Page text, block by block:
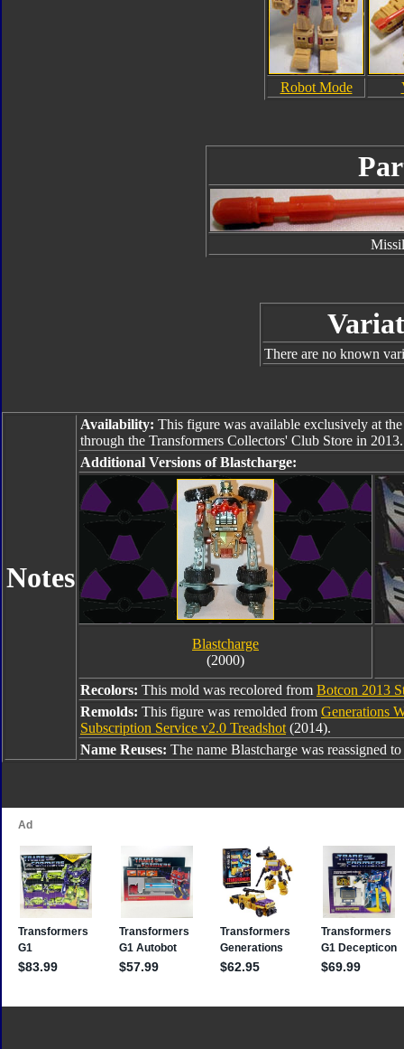
Robot Mode
There are no known
Notes
Availability: This figure was available exclusively at
through the Transformers Collectors' Club Store in 2013.
Additional Versions of Blastcharge:
Blastcharge
(2000)
Recolors: This mold was recolored from Botcon 2013
Remolds: This figure was remolded from Generations
Subscription Service v2.0 Treadshot (2014).
Name Reuses: The name Blastcharge was reassigned to